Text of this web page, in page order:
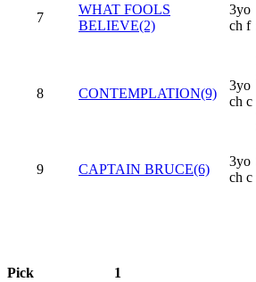
7
WHAT FOOLS
BELIEVE(2)
3yo
ch f
8 CONTEMPLATION(9)
3yo
ch c
9 CAPTAIN BRUCE(6)
3yo
ch c
Pick 1